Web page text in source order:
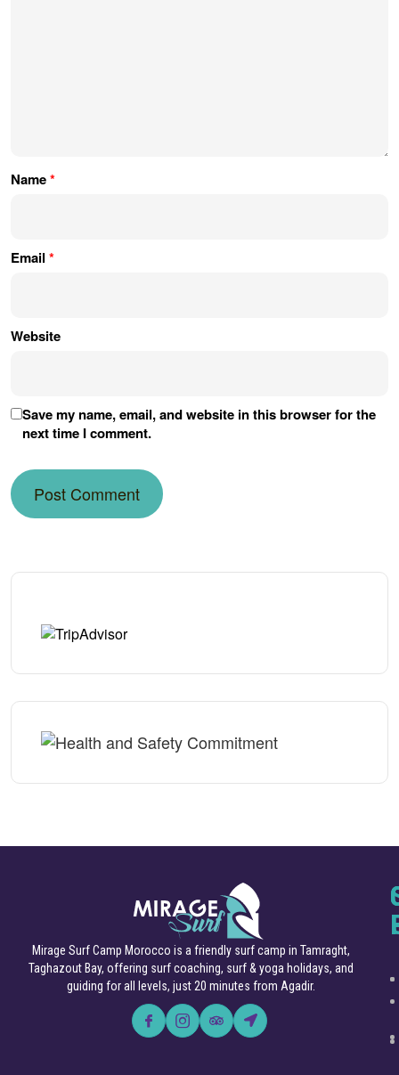
Name*
Email *
Website
Save my name, email, and website in this browser for the
next time I comment.
Mirage Surf Camp Morocco is a friendly surf camp in Tamraght,
Taghazout Bay, offering surf coaching, surf & yoga holidays, and
guiding for all levels, just 20 minutes from Agadir.